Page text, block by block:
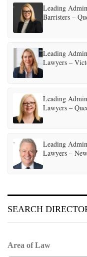
Leading
Barristers –
Leading
Lawyers –
Leading
Lawyers –
Leading
Lawyers –
SEARCH
Area of Law